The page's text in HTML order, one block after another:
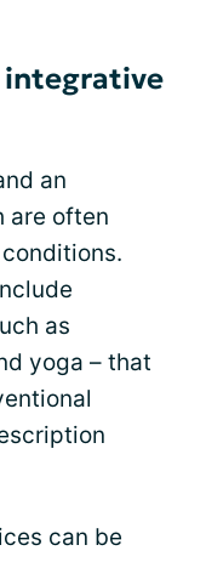
integrative
an
are often
as
yoga – that
can be